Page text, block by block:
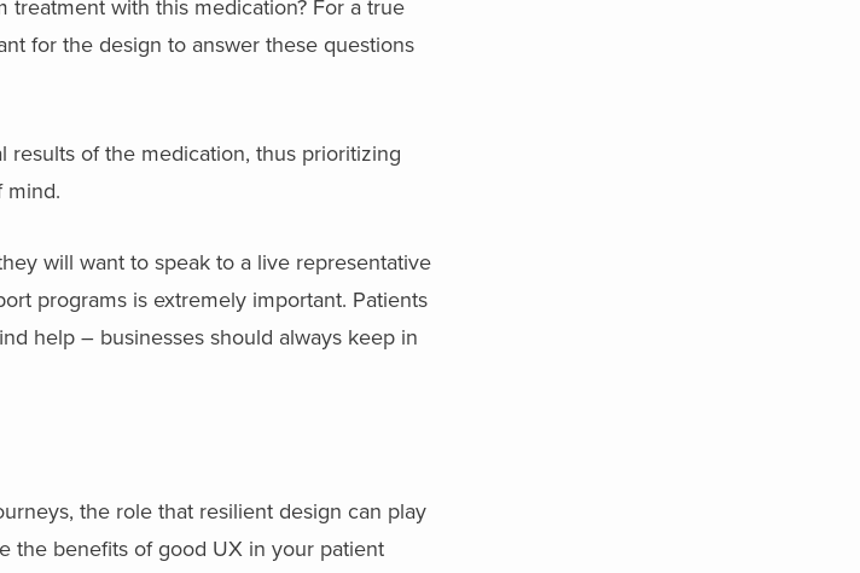
with this medication? For a true
for the design to answer these questions
results of the medication, thus prioritizing
mind.
will want to speak to a live representative
programs is extremely important. Patients
help – businesses should always keep in
the role that resilient design can play
the benefits of good UX in your patient